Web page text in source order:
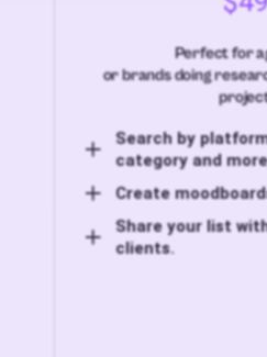
Perfect for
or brands doing
Search by
category and
Create
Share your list
clients.